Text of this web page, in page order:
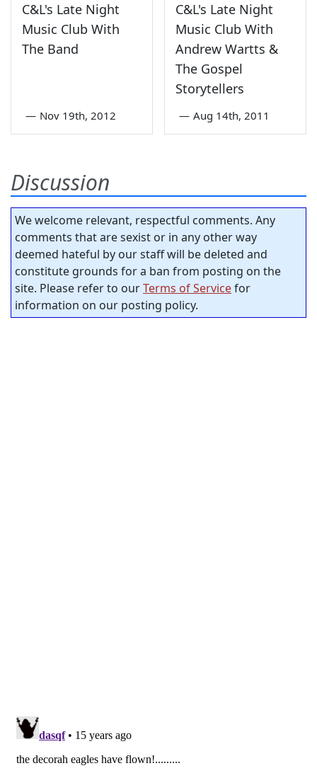
C&L's Late Night
Music Club With
The Band
— Nov 19th, 2012
C&L's Late Night
Music Club With
Andrew Wartts &
The Gospel
Storytellers
— Aug 14th, 2011
Discussion
We welcome relevant, respectful comments. Any
comments that are sexist or in any other way
deemed hateful by our staff will be deleted and
constitute grounds for a ban from posting on the
site. Please refer to ourTerms of Servicefor
information on our posting policy.